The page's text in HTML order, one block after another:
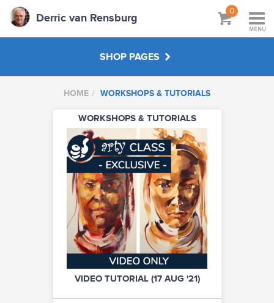
Derric van Rensburg
0
MENU
SHOP PAGES
WORKSHOPS & TUTORIALS
ABOUT
HOME WORKSHOPS & TUTORIALS
WORKSHOPS & TUTORIALS
VIDEO TUTORIAL (17 AUG '21)